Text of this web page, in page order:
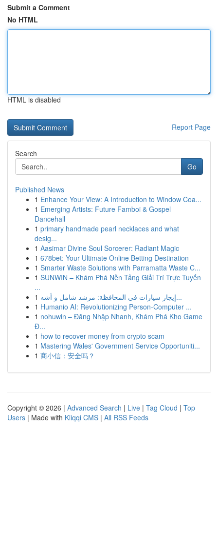
Submit a Comment
No HTML
HTML is disabled
Report Page
Search
Go
Published News
1 Enhance Your View: A Introduction to Window Coa...
1 Emerging Artists: Future Famboi & Gospel
Dancehall
1 primary handmade pearl necklaces and what
desig...
1 Aasimar Divine Soul Sorcerer: Radiant Magic
1 678bet: Your Ultimate Online Betting Destination
1 Smarter Waste Solutions with Parramatta Waste C...
1 SUNWIN – Khám Phá Nền Tảng Giải Trí Trực Tuyến
...
1
إيجار سيارات في المحافظة: مرشد شامل و أشه...
1 Humanio AI: Revolutionizing Person-Computer ...
1 nohuwin – Đăng Nhập Nhanh, Khám Phá Kho Game
Đ...
1 how to recover money from crypto scam
1 Mastering Wales' Government Service Opportuniti...
1 商小信：安全吗？
Copyright © 2026 | Advanced Search | Live | Tag Cloud | Top
Users | Made with Kliqqi CMS | All RSS Feeds